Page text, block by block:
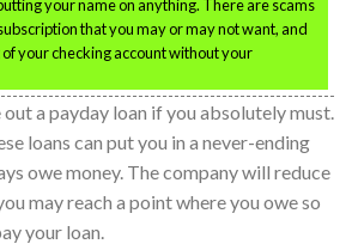
your name on anything. There are scams
that you may or may not want, and
your checking account without your
a payday loan if you absolutely must.
loans can put you in a never-ending
owe money. The company will reduce
may reach a point where you owe so
your loan.